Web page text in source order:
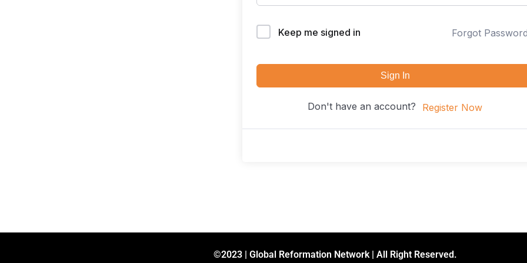
Keep me signed in Forgot
Sign In
Don't have an account? Register Now
©2023 | Global Reformation Network | All Right Reserved.